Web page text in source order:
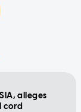
alleges
cord